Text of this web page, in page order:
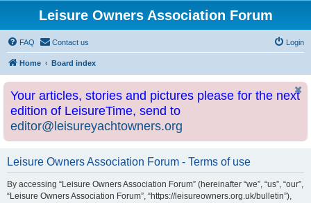
Leisure Owners Association Forum
FAQ Contact us Login
Home Board index
Your articles, stories and pictures please for the next
edition of LeisureTime, send to
editor@leisureyachtowners.org
Leisure Owners Association Forum - Terms of use
By accessing “Leisure Owners Association Forum” (hereinafter “we”, “us”, “our”,
“Leisure Owners Association Forum”, “https://leisureowners.org.uk/bulletin”),